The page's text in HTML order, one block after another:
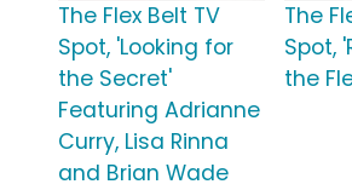
The Flex Belt TV
Spot, 'Looking for
the Secret'
Featuring Adrianne
Curry, Lisa Rinna
and Brian Wade
The
Spot,
the